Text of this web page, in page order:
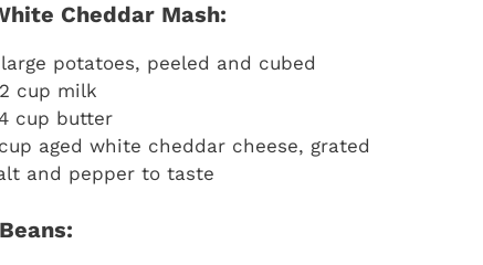
Cheddar Mash:
potatoes, peeled and cubed
cup milk
cup butter
aged white cheddar cheese, grated
and pepper to taste